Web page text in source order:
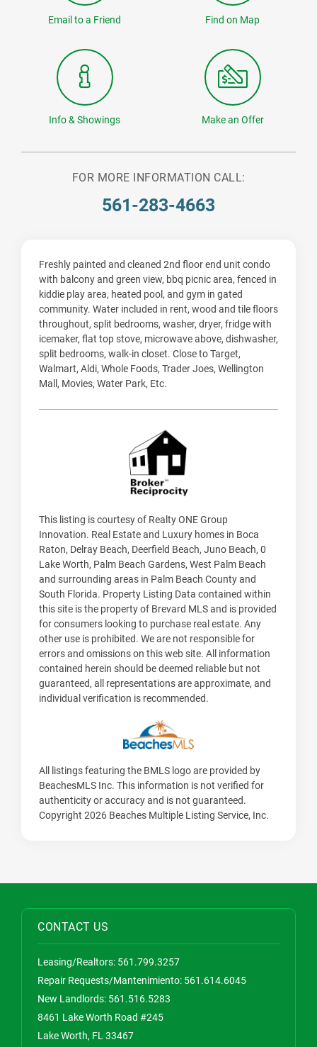
Email to a Friend Find on Map
Info & Showings Make an Offer
FOR MORE INFORMATION CALL:
561-283-4663
Freshly painted and cleaned 2nd floor end unit condo
with balcony and green view, bbq picnic area, fenced in
kiddie play area, heated pool, and gym in gated
community. Water included in rent, wood and tile floors
throughout, split bedrooms, washer, dryer, fridge with
icemaker, flat top stove, microwave above, dishwasher,
split bedrooms, walk-in closet. Close to Target,
Walmart, Aldi, Whole Foods, Trader Joes, Wellington
Mall, Movies, Water Park, Etc.
This listing is courtesy of Realty ONE Group
Innovation. Real Estate and Luxury homes in Boca
Raton, Delray Beach, Deerfield Beach, Juno Beach, 0
Lake Worth, Palm Beach Gardens, West Palm Beach
and surrounding areas in Palm Beach County and
South Florida. Property Listing Data contained within
this site is the property of Brevard MLS and is provided
for consumers looking to purchase real estate. Any
other use is prohibited. We are not responsible for
errors and omissions on this web site. All information
contained herein should be deemed reliable but not
guaranteed, all representations are approximate, and
individual verification is recommended.
All listings featuring the BMLS logo are provided by
BeachesMLS Inc. This information is not verified for
authenticity or accuracy and is not guaranteed.
Copyright 2026 Beaches Multiple Listing Service, Inc.
CONTACT US
Leasing/Realtors: 561.799.3257
Repair Requests/Mantenimiento: 561.614.6045
New Landlords: 561.516.5283
8461 Lake Worth Road #245
Lake Worth, FL 33467